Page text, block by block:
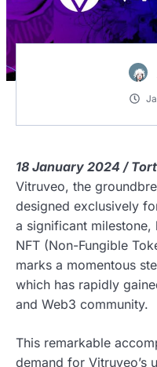
18 January 2024 /
Vitruveo, the
designed exclusively
a significant milestone,
NFT (Non-Fungible
marks a momentous
which has rapidly
and Web3 community.
This remarkable
demand for Vitruveo’s